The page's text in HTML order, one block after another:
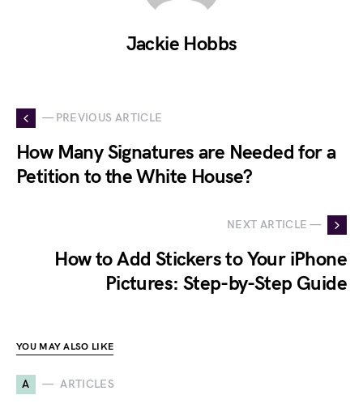
Jackie Hobbs
— PREVIOUS ARTICLE
How Many Signatures are Needed for a
Petition to the White House?
NEXT ARTICLE —
How to Add Stickers to Your iPhone
Pictures: Step-by-Step Guide
YOU MAY ALSO LIKE
A ARTICLES